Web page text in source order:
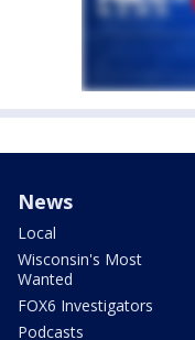
News
Local
Wisconsin's Most
Wanted
FOX6 Investigators
Podcasts